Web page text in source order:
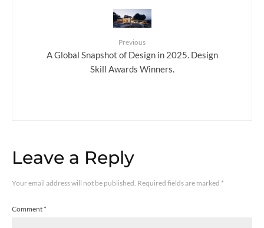
Previous
A Global Snapshot of Design in 2025. Design
Skill Awards Winners.
Leave a Reply
Your email address will not be published. Required fields are marked *
Comment*